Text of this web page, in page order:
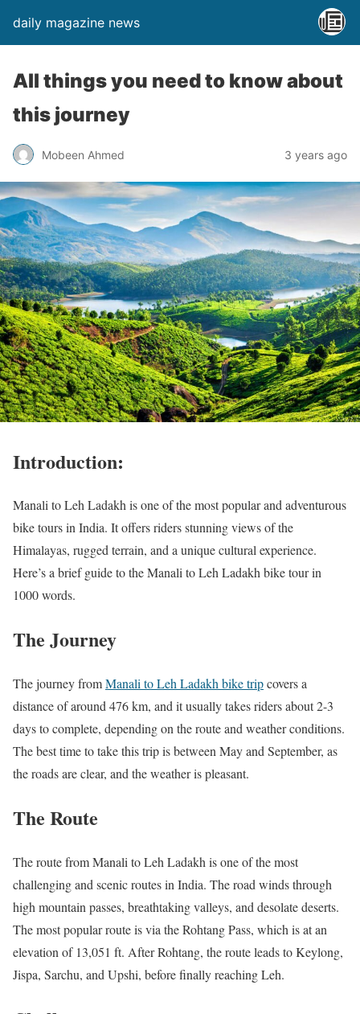
daily magazine news
All things you need to know about
this journey
Mobeen Ahmed 3 years ago
Introduction:
Manali to Leh Ladakh is one of the most popular and adventurous
bike tours in India. It offers riders stunning views of the
Himalayas, rugged terrain, and a unique cultural experience.
Here’s a brief guide to the Manali to Leh Ladakh bike tour in
1000 words.
The Journey
The journey fromManali to Leh Ladakh bike tripcovers a
distance of around 476 km, and it usually takes riders about 2-3
days to complete, depending on the route and weather conditions.
The best time to take this trip is between May and September, as
the roads are clear, and the weather is pleasant.
The Route
The route from Manali to Leh Ladakh is one of the most
challenging and scenic routes in India. The road winds through
high mountain passes, breathtaking valleys, and desolate deserts.
The most popular route is via the Rohtang Pass, which is at an
elevation of 13,051 ft. After Rohtang, the route leads to Keylong,
Jispa, Sarchu, and Upshi, before finally reaching Leh.